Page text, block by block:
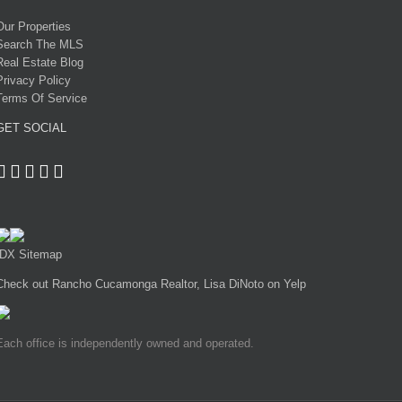
Properties
The MLS
Estate Blog
Policy
Of Service
SOCIAL
Sitemap
out Rancho Cucamonga Realtor, Lisa DiNoto on Yelp
office is independently owned and operated.